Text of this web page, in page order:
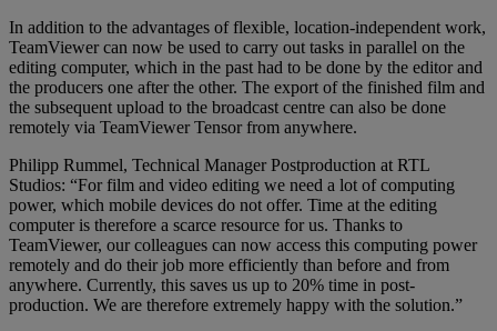
In addition to the advantages of flexible, location-independent work,
TeamViewer can now be used to carry out tasks in parallel on the
editing computer, which in the past had to be done by the editor and
the producers one after the other. The export of the finished film and
the subsequent upload to the broadcast centre can also be done
remotely via TeamViewer Tensor from anywhere.
Philipp Rummel, Technical Manager Postproduction at RTL
Studios: “For film and video editing we need a lot of computing
power, which mobile devices do not offer. Time at the editing
computer is therefore a scarce resource for us. Thanks to
TeamViewer, our colleagues can now access this computing power
remotely and do their job more efficiently than before and from
anywhere. Currently, this saves us up to 20% time in post-
production. We are therefore extremely happy with the solution.”